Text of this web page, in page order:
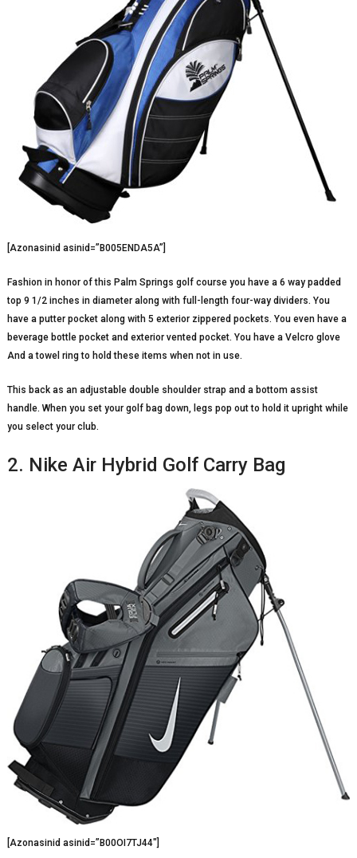
[Azonasinid asinid=”B005ENDA5A”]
Fashion in honor of this Palm Springs golf course you have a 6 way padded
top 9 1/2 inches in diameter along with full-length four-way dividers. You
have a putter pocket along with 5 exterior zippered pockets. You even have a
beverage bottle pocket and exterior vented pocket. You have a Velcro glove
And a towel ring to hold these items when not in use.
This back as an adjustable double shoulder strap and a bottom assist
handle. When you set your golf bag down, legs pop out to hold it upright while
you select your club.
2. Nike Air Hybrid Golf Carry Bag
[Azonasinid asinid=”B00OI7TJ44″]